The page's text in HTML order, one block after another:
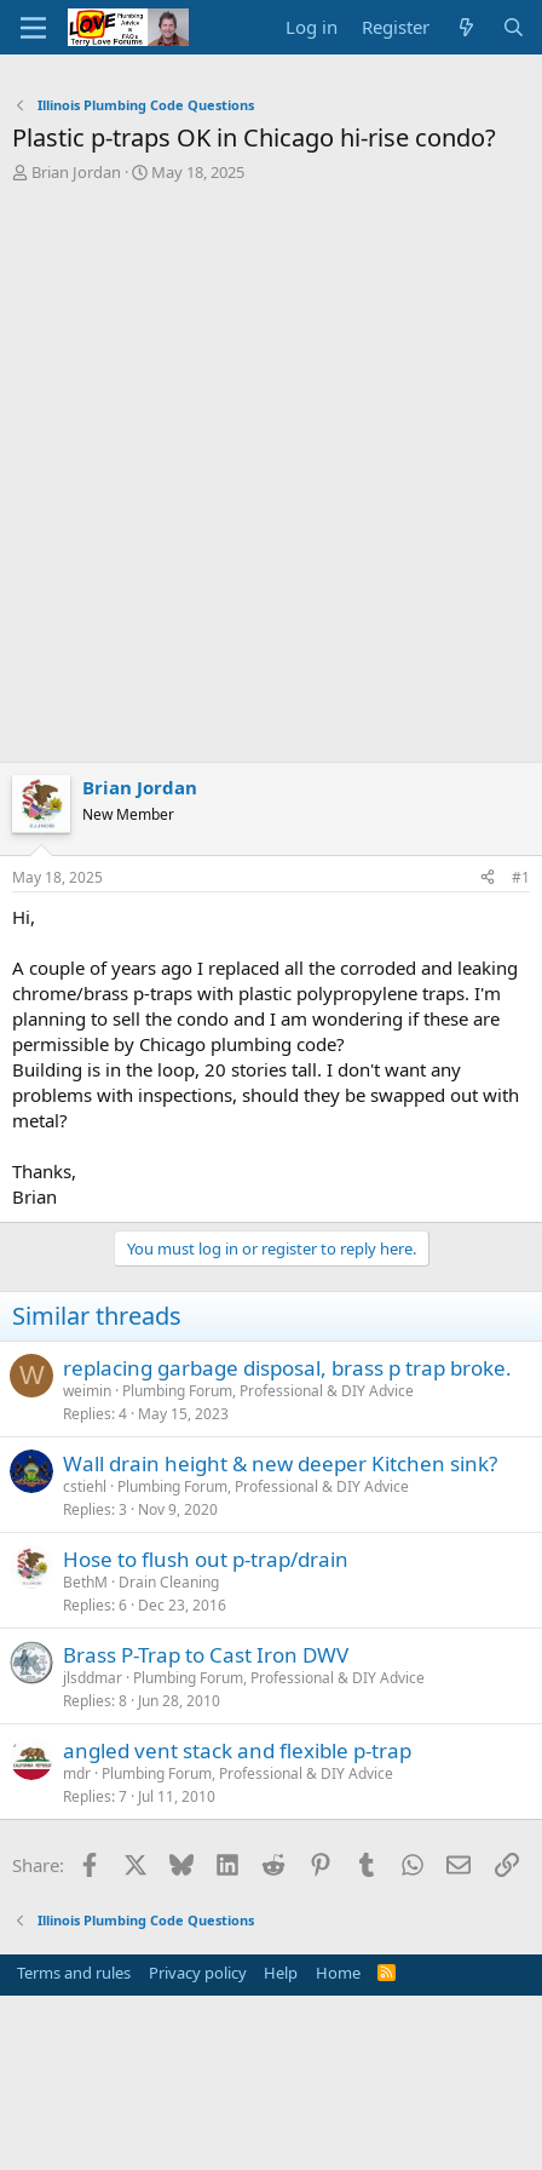
Log in Register
Illinois Plumbing Code Questions
Plastic p-traps OK in Chicago hi-rise condo?
T
Brian Jordan
S
May 18, 2025
Brian Jordan
New Member
May 18, 2025 #1
Hi,
A couple of years ago I replaced all the corroded and leaking
chrome/brass p-traps with plastic polypropylene traps. I'm
planning to sell the condo and I am wondering if these are
permissible by Chicago plumbing code?
Building is in the loop, 20 stories tall. I don't want any
problems with inspections, should they be swapped out with
metal?
Thanks,
Brian
You must log in or register to reply here.
Similar threads
W replacing garbage disposal, brass p trap broke.
weimin Plumbing Forum, Professional & DIY Advice
Replies 4 May 15, 2023
Wall drain height & new deeper Kitchen sink?
cstiehl
Plumbing Forum, Professional & DIY Advice
Replies 3 Nov 9, 2020
Hose to flush out p-trap/drain
BethM
Drain Cleaning
Replies 6 Dec 23, 2016
Brass P-Trap to Cast Iron DWV
jlsddmar Plumbing Forum, Professional & DIY Advice
Replies 8 Jun 28, 2010
angled vent stack and flexible p-trap
mdr Plumbing Forum, Professional & DIY Advice
Replies 7 Jul 11, 2010
Share: Facebook Bluesky LinkedInReddit PinterestTumblrWhatsApp
Email
Illinois Plumbing Code Questions
Terms and rules Privacy policy Help Home
R